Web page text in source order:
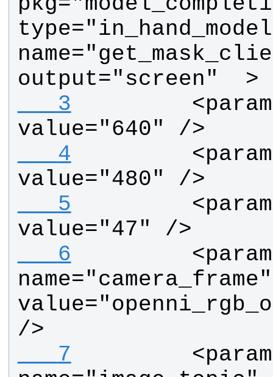
output="screen"  >
   3
value="640" />
   4
value="480" />
   5
value="47" />
   6
        <param
name="camera_frame"
/>
   7
        <param